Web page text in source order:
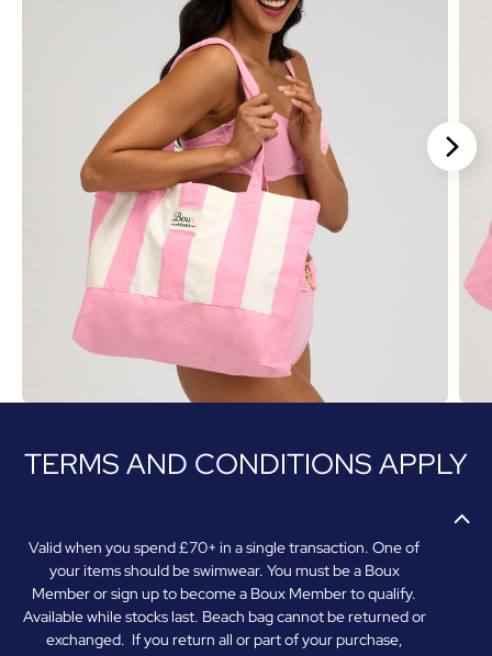
TERMS AND CONDITIONS APPLY
Valid when you spend £70+ in a single transaction. One of
your items should be swimwear. You must be a Boux
Member or sign up to become a Boux Member to qualify.
Available while stocks last. Beach bag cannot be returned or
exchanged. If you return all or part of your purchase,